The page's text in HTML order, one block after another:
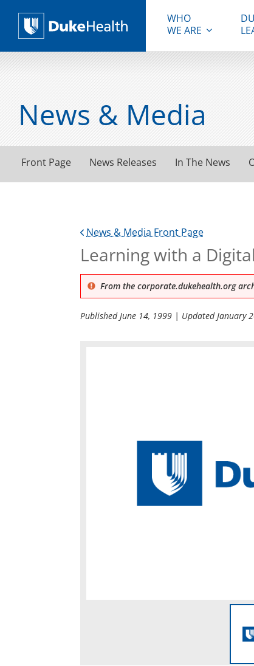
Duke Health
WHO
WE ARE
News & Media
Front Page News Releases In The News
News & Media Front Page
Learning with a
From the corporate.dukehealth.org
PublishedJune 14, 1999 | UpdatedJanuary